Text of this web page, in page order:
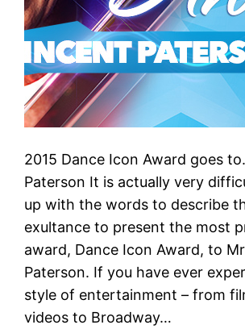
2015 Dance Icon Award goes
Paterson It is actually very
up with the words to describe
exultance to present the most
award, Dance Icon Award, to
Paterson. If you have ever
style of entertainment – from
videos to Broadway…